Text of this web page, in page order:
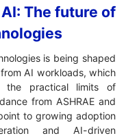
The future of
is being shaped
AI workloads, which
the practical limits of
from ASHRAE and
to growing adoption
and AI-driven